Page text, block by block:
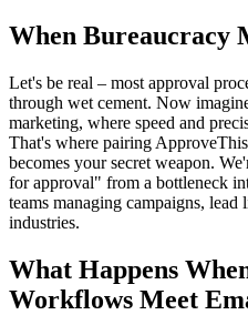
When Bureaucracy
Let's be real – most approval
through wet cement. Now
marketing, where speed and
That's where pairing
becomes your secret weapon.
for approval" from a bottleneck
teams managing campaigns,
industries.
What Happens
Workflows Meet